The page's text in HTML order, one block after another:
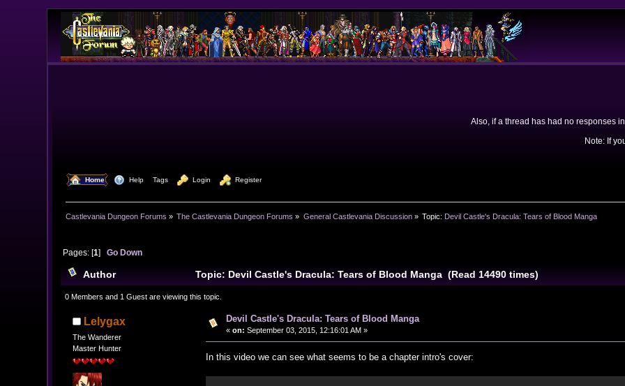
Also, if a thread has had no responses
Note: If
Home Help Tags Login Register
Castlevania Dungeon Forums » The Castlevania Dungeon Forums » General Castlevania Discussion» Topic: Devil Castle's Dracula: Tears of Blood Manga
Pages: [1] Go Down
Author Topic: Devil Castle's Dracula: Tears of Blood Manga (Read 14490 times)
0 Members and 1 Guest are viewing this topic.
Lelygax
The Wanderer
Master Hunter
Devil Castle's Dracula: Tears of Blood Manga
« on: September 03, 2015, 12:16:01 AM »
In this video we can see what seems to be a chapter intro's cover: